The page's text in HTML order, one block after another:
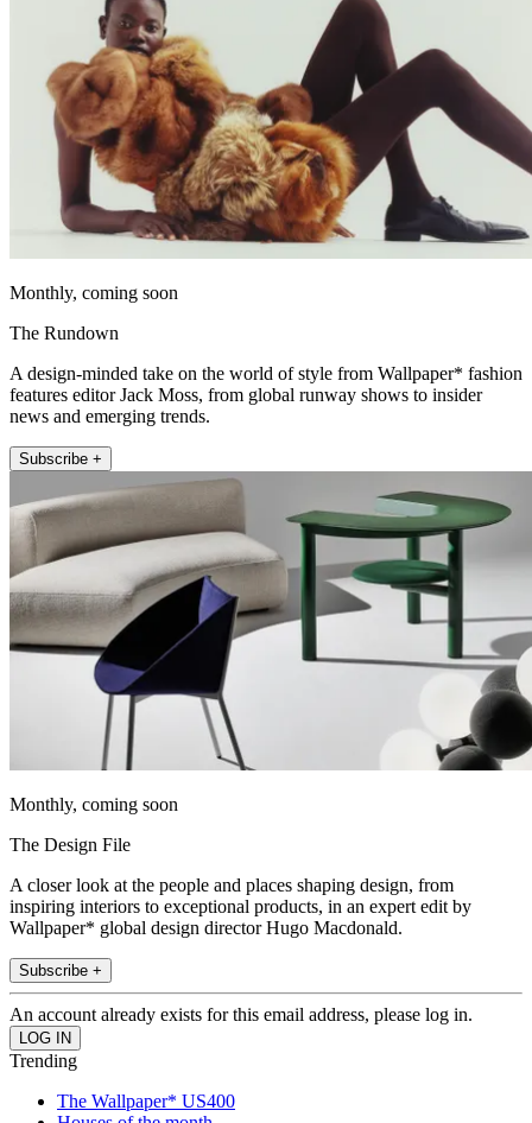
Monthly, coming soon
The Rundown
A design-minded take on the world of style from Wallpaper* fashion
features editor Jack Moss, from global runway shows to insider
news and emerging trends.
Subscribe +
Monthly, coming soon
The Design File
A closer look at the people and places shaping design, from
inspiring interiors to exceptional products, in an expert edit by
Wallpaper* global design director Hugo Macdonald.
Subscribe +
An account already exists for this email address, please log in.
Trending
The Wallpaper* US400